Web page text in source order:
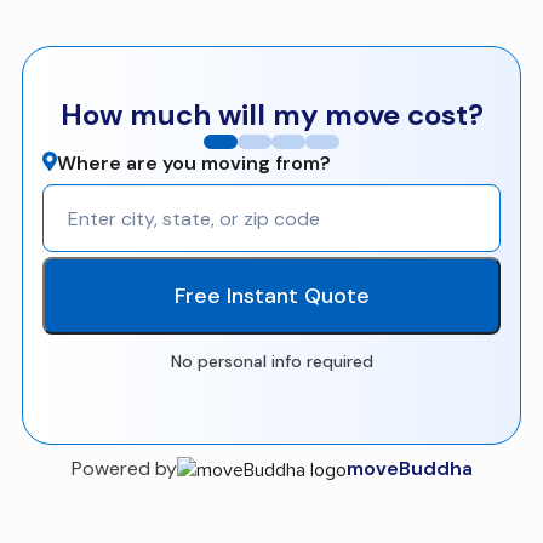
How much will my move cost?
Where are you moving from?
Free Instant Quote
No personal info required
Powered by moveBuddha